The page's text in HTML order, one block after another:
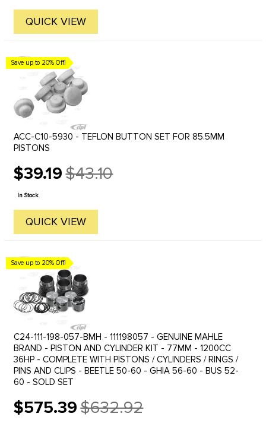
QUICK VIEW
Save up to 20% Off!
ACC-C10-5930 - TEFLON BUTTON SET FOR 85.5MM
PISTONS
$39.19
Old
price
$43.10
In Stock
QUICK VIEW
Save up to 20% Off!
C24-111-198-057-BMH - 111198057 - GENUINE MAHLE
BRAND - PISTON AND CYLINDER KIT - 77MM - 1200CC
36HP - COMPLETE WITH PISTONS / CYLINDERS / RINGS /
PINS AND CLIPS - BEETLE 50-60 - GHIA 56-60 - BUS 52-
60 - SOLD SET
$575.39
Old
$632.92